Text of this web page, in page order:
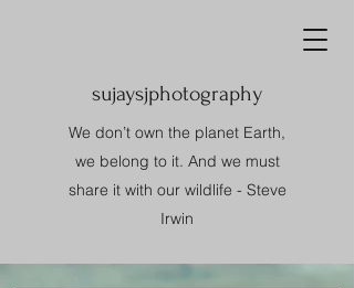
sujaysjphotography
We don’t own the planet Earth,
we belong to it. And we must
share it with our wildlife - Steve
Irwin